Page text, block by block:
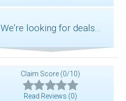
We're looking for deals...
Claim Score (0/10)
Read Reviews (0)